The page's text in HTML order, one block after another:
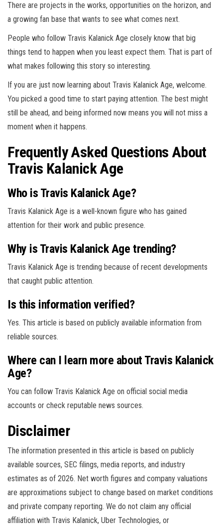
There are projects in the works, opportunities on the horizon, and
a growing fan base that wants to see what comes next.
People who follow Travis Kalanick Age closely know that big
things tend to happen when you least expect them. That is part of
what makes following this story so interesting.
If you are just now learning about Travis Kalanick Age, welcome.
You picked a good time to start paying attention. The best might
still be ahead, and being informed now means you will not miss a
moment when it happens.
Frequently Asked Questions About
Travis Kalanick Age
Who is Travis Kalanick Age?
Travis Kalanick Age is a well-known figure who has gained
attention for their work and public presence.
Why is Travis Kalanick Age trending?
Travis Kalanick Age is trending because of recent developments
that caught public attention.
Is this information verified?
Yes. This article is based on publicly available information from
reliable sources.
Where can I learn more about Travis Kalanick
Age?
You can follow Travis Kalanick Age on official social media
accounts or check reputable news sources.
Disclaimer
The information presented in this article is based on publicly
available sources, SEC filings, media reports, and industry
estimates as of 2026. Net worth figures and company valuations
are approximations subject to change based on market conditions
and private company reporting. We do not claim any official
affiliation with Travis Kalanick, Uber Technologies, or